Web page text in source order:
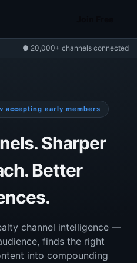
● 20,000+ channels connected
accepting early members
Sharper
Better
channel intelligence —
finds the right
into compounding